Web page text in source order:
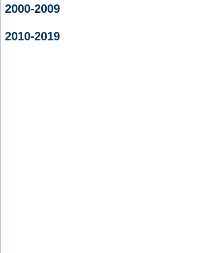
2000-2009
2010-2019